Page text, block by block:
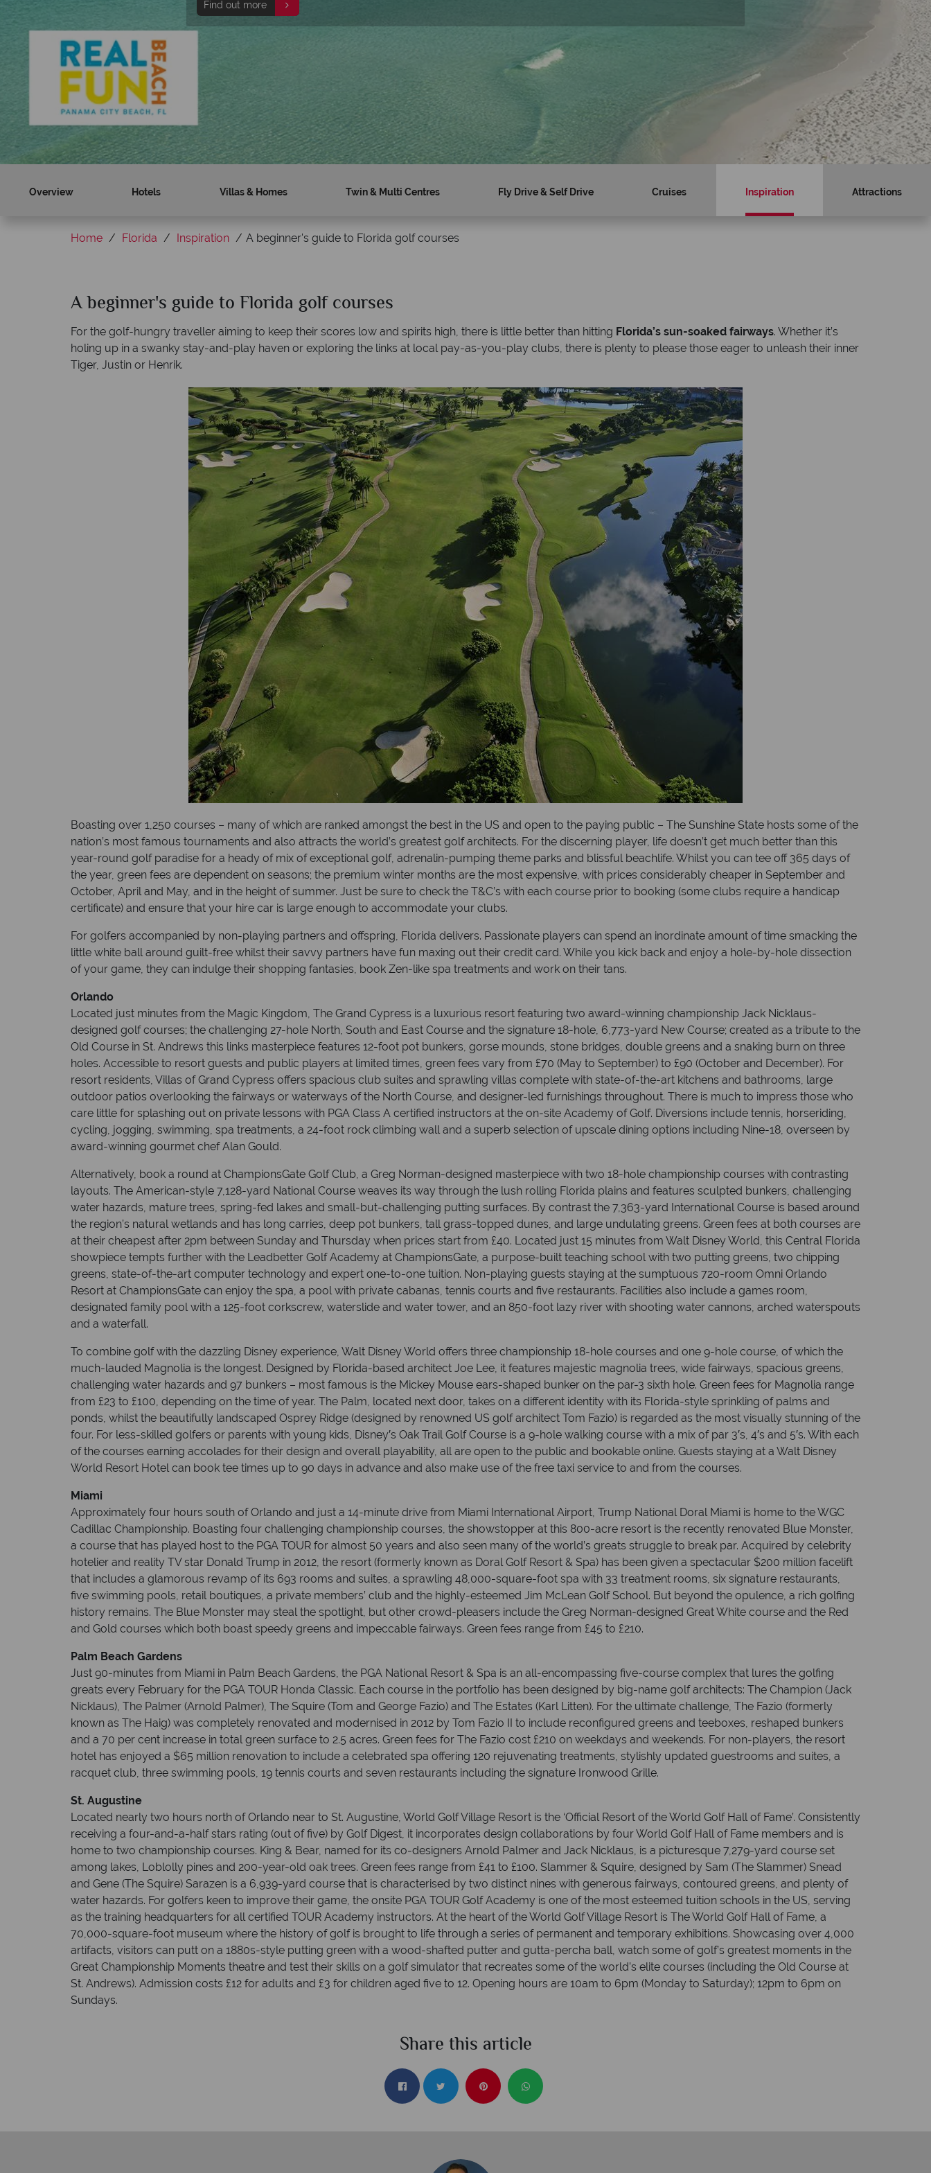
Find out more
Skip the lines at Universal
Find out more
Overview Hotels Villas & Homes Twin & Multi Centres Fly Drive & Self Drive Cruises Inspiration Attractions
Home Florida Inspiration A beginner's guide to Florida golf courses
A beginner's guide to Florida golf courses
For the golf-hungry traveller aiming to keep their scores low and spirits high, there is little better than hitting Florida’s sun-soaked fairways. Whether it’s
holing up in a swanky stay-and-play haven or exploring the links at local pay-as-you-play clubs, there is plenty to please those eager to unleash their inner
Tiger, Justin or Henrik.
Boasting over 1,250 courses – many of which are ranked amongst the best in the US and open to the paying public – The Sunshine State hosts some of the
nation’s most famous tournaments and also attracts the world’s greatest golf architects. For the discerning player, life doesn’t get much better than this
year-round golf paradise for a heady of mix of exceptional golf, adrenalin-pumping theme parks and blissful beachlife. Whilst you can tee off 365 days of
the year, green fees are dependent on seasons; the premium winter months are the most expensive, with prices considerably cheaper in September and
October, April and May, and in the height of summer. Just be sure to check the T&C’s with each course prior to booking (some clubs require a handicap
certificate) and ensure that your hire car is large enough to accommodate your clubs.
For golfers accompanied by non-playing partners and offspring, Florida delivers. Passionate players can spend an inordinate amount of time smacking the
little white ball around guilt-free whilst their savvy partners have fun maxing out their credit card. While you kick back and enjoy a hole-by-hole dissection
of your game, they can indulge their shopping fantasies, book Zen-like spa treatments and work on their tans.
Orlando
Located just minutes from the Magic Kingdom, The Grand Cypress is a luxurious resort featuring two award-winning championship Jack Nicklaus-
designed golf courses; the challenging 27-hole North, South and East Course and the signature 18-hole, 6,773-yard New Course; created as a tribute to the
Old Course in St. Andrews this links masterpiece features 12-foot pot bunkers, gorse mounds, stone bridges, double greens and a snaking burn on three
holes. Accessible to resort guests and public players at limited times, green fees vary from £70 (May to September) to £90 (October and December). For
resort residents, Villas of Grand Cypress offers spacious club suites and sprawling villas complete with state-of-the-art kitchens and bathrooms, large
outdoor patios overlooking the fairways or waterways of the North Course, and designer-led furnishings throughout. There is much to impress those who
care little for splashing out on private lessons with PGA Class A certified instructors at the on-site Academy of Golf. Diversions include tennis, horseriding,
cycling, jogging, swimming, spa treatments, a 24-foot rock climbing wall and a superb selection of upscale dining options including Nine-18, overseen by
award-winning gourmet chef Alan Gould.
Alternatively, book a round at ChampionsGate Golf Club, a Greg Norman-designed masterpiece with two 18-hole championship courses with contrasting
layouts. The American-style 7,128-yard National Course weaves its way through the lush rolling Florida plains and features sculpted bunkers, challenging
water hazards, mature trees, spring-fed lakes and small-but-challenging putting surfaces. By contrast the 7,363-yard International Course is based around
the region’s natural wetlands and has long carries, deep pot bunkers, tall grass-topped dunes, and large undulating greens. Green fees at both courses are
at their cheapest after 2pm between Sunday and Thursday when prices start from £40. Located just 15 minutes from Walt Disney World, this Central Florida
showpiece tempts further with the Leadbetter Golf Academy at ChampionsGate, a purpose-built teaching school with two putting greens, two chipping
greens, state-of-the-art computer technology and expert one-to-one tuition. Non-playing guests staying at the sumptuous 720-room Omni Orlando
Resort at ChampionsGate can enjoy the spa, a pool with private cabanas, tennis courts and five restaurants. Facilities also include a games room,
designated family pool with a 125-foot corkscrew, waterslide and water tower, and an 850-foot lazy river with shooting water cannons, arched waterspouts
and a waterfall.
To combine golf with the dazzling Disney experience, Walt Disney World offers three championship 18-hole courses and one 9-hole course, of which the
much-lauded Magnolia is the longest. Designed by Florida-based architect Joe Lee, it features majestic magnolia trees, wide fairways, spacious greens,
challenging water hazards and 97 bunkers – most famous is the Mickey Mouse ears-shaped bunker on the par-3 sixth hole. Green fees for Magnolia range
from £23 to £100, depending on the time of year. The Palm, located next door, takes on a different identity with its Florida-style sprinkling of palms and
ponds, whilst the beautifully landscaped Osprey Ridge (designed by renowned US golf architect Tom Fazio) is regarded as the most visually stunning of the
four. For less-skilled golfers or parents with young kids, Disney′s Oak Trail Golf Course is a 9-hole walking course with a mix of par 3′s, 4′s and 5′s. With each
of the courses earning accolades for their design and overall playability, all are open to the public and bookable online. Guests staying at a Walt Disney
World Resort Hotel can book tee times up to 90 days in advance and also make use of the free taxi service to and from the courses.
Miami
Approximately four hours south of Orlando and just a 14-minute drive from Miami International Airport, Trump National Doral Miami is home to the WGC
Cadillac Championship. Boasting four challenging championship courses, the showstopper at this 800-acre resort is the recently renovated Blue Monster,
a course that has played host to the PGA TOUR for almost 50 years and also seen many of the world’s greats struggle to break par. Acquired by celebrity
hotelier and reality TV star Donald Trump in 2012, the resort (formerly known as Doral Golf Resort & Spa) has been given a spectacular $200 million facelift
that includes a glamorous revamp of its 693 rooms and suites, a sprawling 48,000-square-foot spa with 33 treatment rooms, six signature restaurants,
five swimming pools, retail boutiques, a private members’ club and the highly-esteemed Jim McLean Golf School. But beyond the opulence, a rich golfing
history remains. The Blue Monster may steal the spotlight, but other crowd-pleasers include the Greg Norman-designed Great White course and the Red
and Gold courses which both boast speedy greens and impeccable fairways. Green fees range from £45 to £210.
Palm Beach Gardens
Just 90-minutes from Miami in Palm Beach Gardens, the PGA National Resort & Spa is an all-encompassing five-course complex that lures the golfing
greats every February for the PGA TOUR Honda Classic. Each course in the portfolio has been designed by big-name golf architects: The Champion (Jack
Nicklaus), The Palmer (Arnold Palmer), The Squire (Tom and George Fazio) and The Estates (Karl Litten). For the ultimate challenge, The Fazio (formerly
known as The Haig) was completely renovated and modernised in 2012 by Tom Fazio II to include reconfigured greens and teeboxes, reshaped bunkers
and a 70 per cent increase in total green surface to 2.5 acres. Green fees for The Fazio cost £210 on weekdays and weekends. For non-players, the resort
hotel has enjoyed a $65 million renovation to include a celebrated spa offering 120 rejuvenating treatments, stylishly updated guestrooms and suites, a
racquet club, three swimming pools, 19 tennis courts and seven restaurants including the signature Ironwood Grille.
St. Augustine
Located nearly two hours north of Orlando near to St. Augustine, World Golf Village Resort is the ‘Official Resort of the World Golf Hall of Fame’. Consistently
receiving a four-and-a-half stars rating (out of five) by Golf Digest, it incorporates design collaborations by four World Golf Hall of Fame members and is
home to two championship courses. King & Bear, named for its co-designers Arnold Palmer and Jack Nicklaus, is a picturesque 7,279-yard course set
among lakes, Loblolly pines and 200-year-old oak trees. Green fees range from £41 to £100. Slammer & Squire, designed by Sam (The Slammer) Snead
and Gene (The Squire) Sarazen is a 6,939-yard course that is characterised by two distinct nines with generous fairways, contoured greens, and plenty of
water hazards. For golfers keen to improve their game, the onsite PGA TOUR Golf Academy is one of the most esteemed tuition schools in the US, serving
as the training headquarters for all certified TOUR Academy instructors. At the heart of the World Golf Village Resort is The World Golf Hall of Fame, a
70,000-square-foot museum where the history of golf is brought to life through a series of permanent and temporary exhibitions. Showcasing over 4,000
artifacts, visitors can putt on a 1880s-style putting green with a wood-shafted putter and gutta-percha ball, watch some of golf’s greatest moments in the
Great Championship Moments theatre and test their skills on a golf simulator that recreates some of the world’s elite courses (including the Old Course at
St. Andrews). Admission costs £12 for adults and £3 for children aged five to 12. Opening hours are 10am to 6pm (Monday to Saturday); 12pm to 6pm on
Sundays.
Share this article